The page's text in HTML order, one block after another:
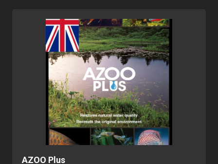
AZOO Plus